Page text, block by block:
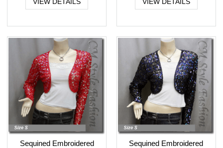
Sequined Embroidered
Sequined Embroidered